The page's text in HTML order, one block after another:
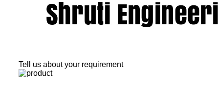
Tell us about your requirement